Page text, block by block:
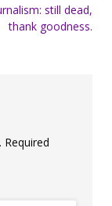
still dead,
thank goodness.
Required